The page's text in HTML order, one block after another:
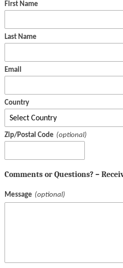
First Name
Last Name
Email
Country
Zip/Postal Code
Comments or Questions? –
Message